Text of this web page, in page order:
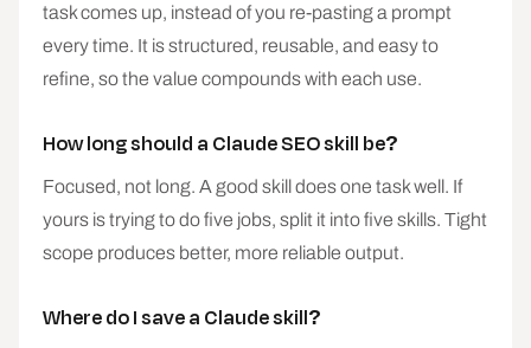
task comes up, instead of you re-pasting a prompt
every time. It is structured, reusable, and easy to
refine, so the value compounds with each use.
How long should a Claude SEO skill be?
Focused, not long. A good skill does one task well. If
yours is trying to do five jobs, split it into five skills. Tight
scope produces better, more reliable output.
Where do I save a Claude skill?